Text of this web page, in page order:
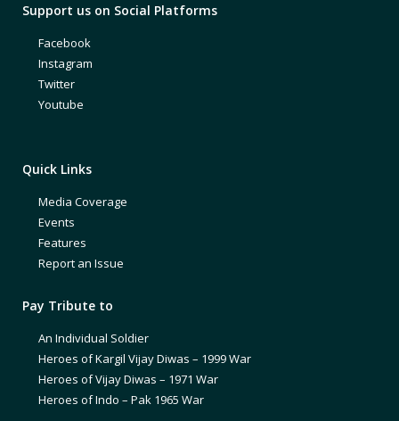
Support us on Social Platforms
Facebook
Instagram
Twitter
Youtube
Quick Links
Media Coverage
Events
Features
Report an Issue
Pay Tribute to
An Individual Soldier
Heroes of Kargil Vijay Diwas – 1999 War
Heroes of Vijay Diwas – 1971 War
Heroes of Indo – Pak 1965 War